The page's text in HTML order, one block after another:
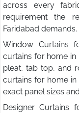
across every
requirement the
Faridabad demands.
Window Curtains
curtains for home in
pleat, tab top, and
curtains for home
exact panel sizes
Designer Curtains